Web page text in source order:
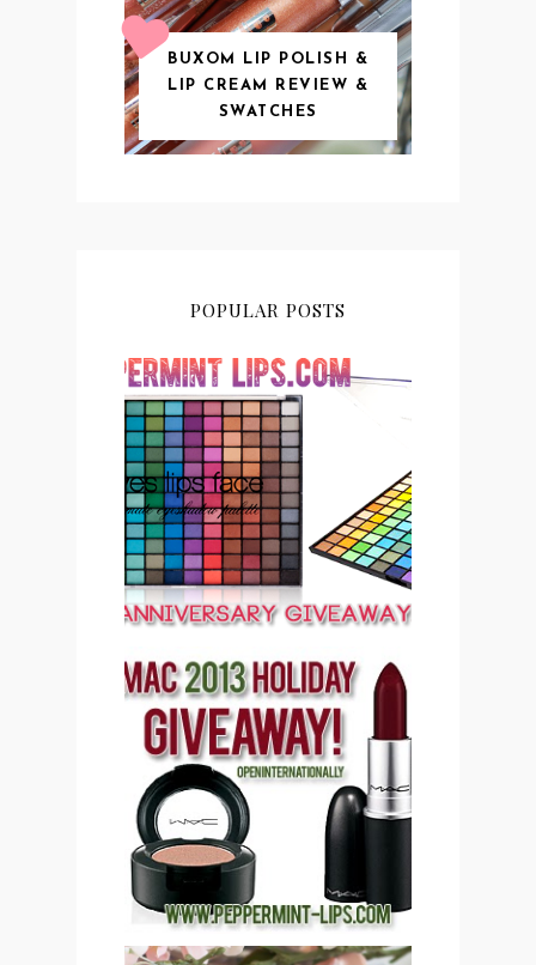
BUXOM LIP POLISH &
LIP CREAM REVIEW &
SWATCHES
POPULAR POSTS
PEPPERMINT LIPS 2ND
ANNIVERSARY
GIVEAWAY CLOSED
PEPPERMINT LIPS MAC
COSMETICS 2013
HOLIDAY GIVEAWAY
(CLOSED)!